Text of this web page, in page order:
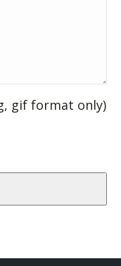
gif format only)